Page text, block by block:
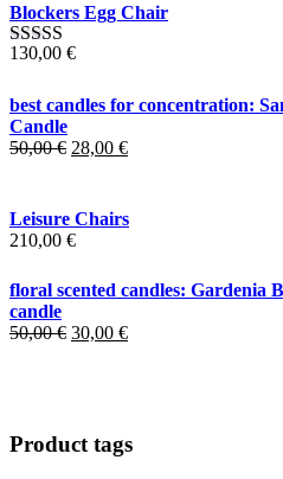
Blockers Egg Chair
Rated5.00
130,00 €
best candles for concentration:
Candle
50,00€ Original
50,00 €.
28,00 €Current
Leisure Chairs
210,00 €
floral scented candles: Gardenia
candle
50,00€ Original
30,00 €Current
Product tags